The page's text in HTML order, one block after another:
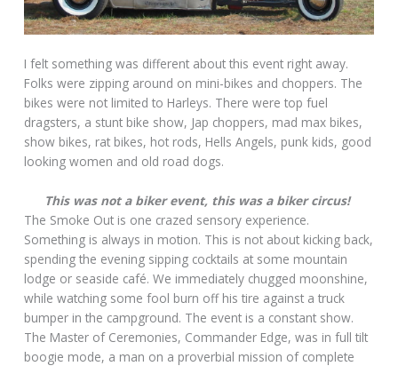
I felt something was different about this event right away.
Folks were zipping around on mini-bikes and choppers. The
bikes were not limited to Harleys. There were top fuel
dragsters, a stunt bike show, Jap choppers, mad max bikes,
show bikes, rat bikes, hot rods, Hells Angels, punk kids, good
looking women and old road dogs.
This was not a biker event, this was a biker circus!
The Smoke Out is one crazed sensory experience.
Something is always in motion. This is not about kicking back,
spending the evening sipping cocktails at some mountain
lodge or seaside café. We immediately chugged moonshine,
while watching some fool burn off his tire against a truck
bumper in the campground. The event is a constant show.
The Master of Ceremonies, Commander Edge, was in full tilt
boogie mode, a man on a proverbial mission of complete